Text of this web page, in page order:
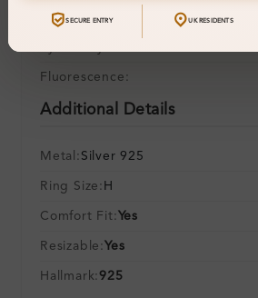
Polish:
Fluorescence:
Additional Details
Metal: Silver 925
Ring Size: H
Comfort Fit: Yes
Resizable: Yes
Hallmark:925
SECURE ENTRY UK RESIDENTS